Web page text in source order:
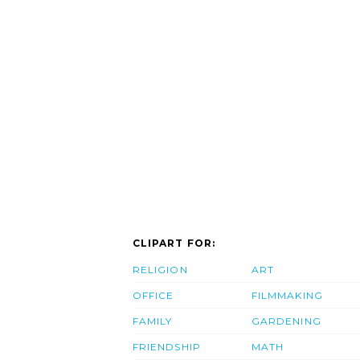
CLIPART FOR:
RELIGION
OFFICE
FAMILY
FRIENDSHIP
ART
FILMMAKING
GARDENING
MATH